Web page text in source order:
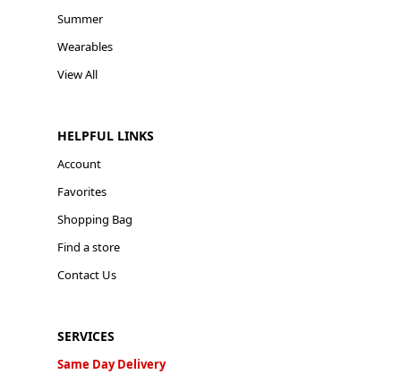
Summer
Wearables
View All
HELPFUL LINKS
Account
Favorites
Shopping Bag
Find a store
Contact Us
SERVICES
Same Day Delivery